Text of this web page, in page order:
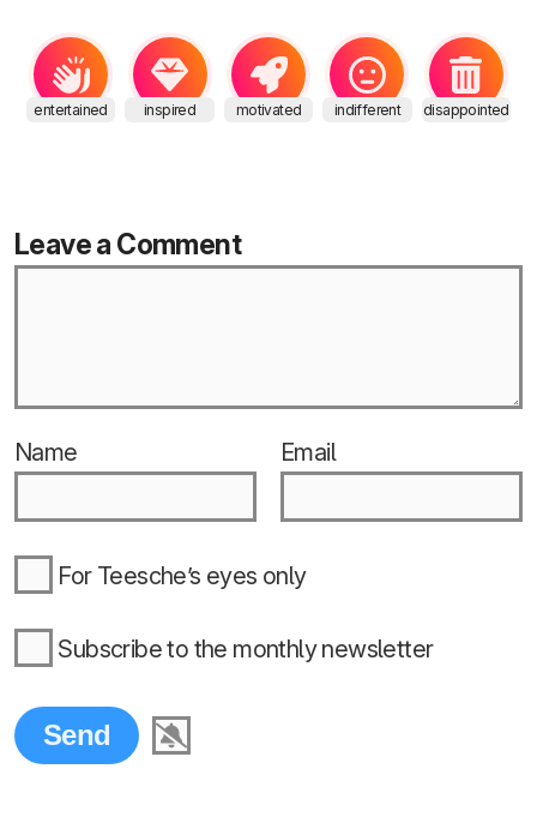
entertained inspired motivated indifferent disappointed
Leave a Comment
Name Email
For Teesche’s eyes only
Subscribe to the monthly newsletter